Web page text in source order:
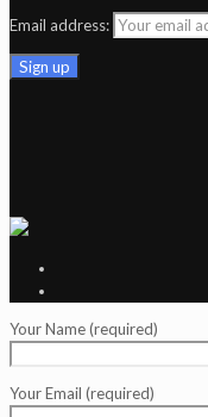
Email address:
Your Name (required)
Your Email (required)